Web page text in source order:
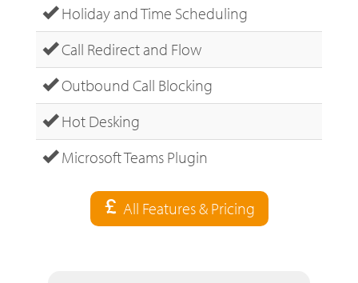
Holiday and Time Scheduling
Call Redirect and Flow
Outbound Call Blocking
Hot Desking
Microsoft Teams Plugin
All Features & Pricing